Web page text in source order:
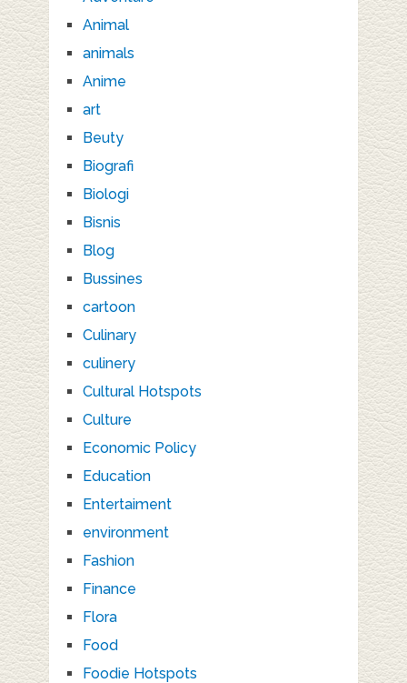
Animal
animals
Anime
art
Beuty
Biografi
Biologi
Bisnis
Blog
Bussines
cartoon
Culinary
culinery
Cultural Hotspots
Culture
Economic Policy
Education
Entertaiment
environment
Fashion
Finance
Flora
Food
Foodie Hotspots